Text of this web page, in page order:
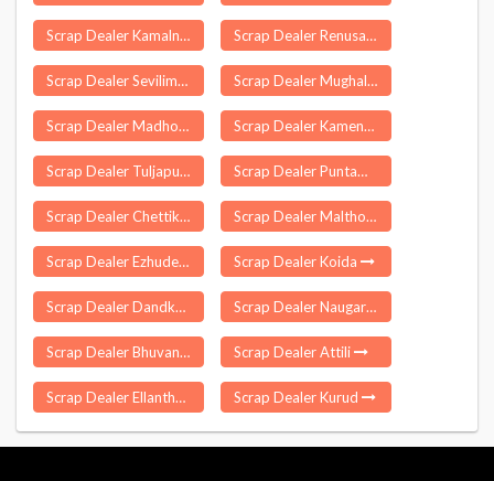
Scrap Dealer Kamalnagar Scrap Dealer Renusagar
Scrap Dealer Sevilimedu Scrap Dealer Mughal Maidan
Scrap Dealer Madhotanda Scrap Dealer Kameng
Scrap Dealer Tuljapur Scrap Dealer Puntamba
Scrap Dealer Chettikulangara Scrap Dealer Malthone
Scrap Dealer Ezhudesam Scrap Dealer Koida
Scrap Dealer Dandkhora Scrap Dealer Naugarh
Scrap Dealer Bhuvanagiri Scrap Dealer Attili
Scrap Dealer Ellanthakunta Scrap Dealer Kurud